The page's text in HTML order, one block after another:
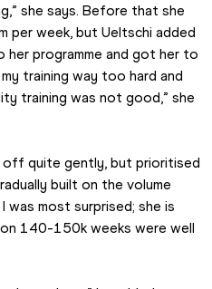
she says. Before that she
per week, but Ueltschi added
her programme and got her to
training way too hard and
training was not good,” she
off quite gently, but prioritised
built on the volume
was most surprised; she is
140-150k weeks were well